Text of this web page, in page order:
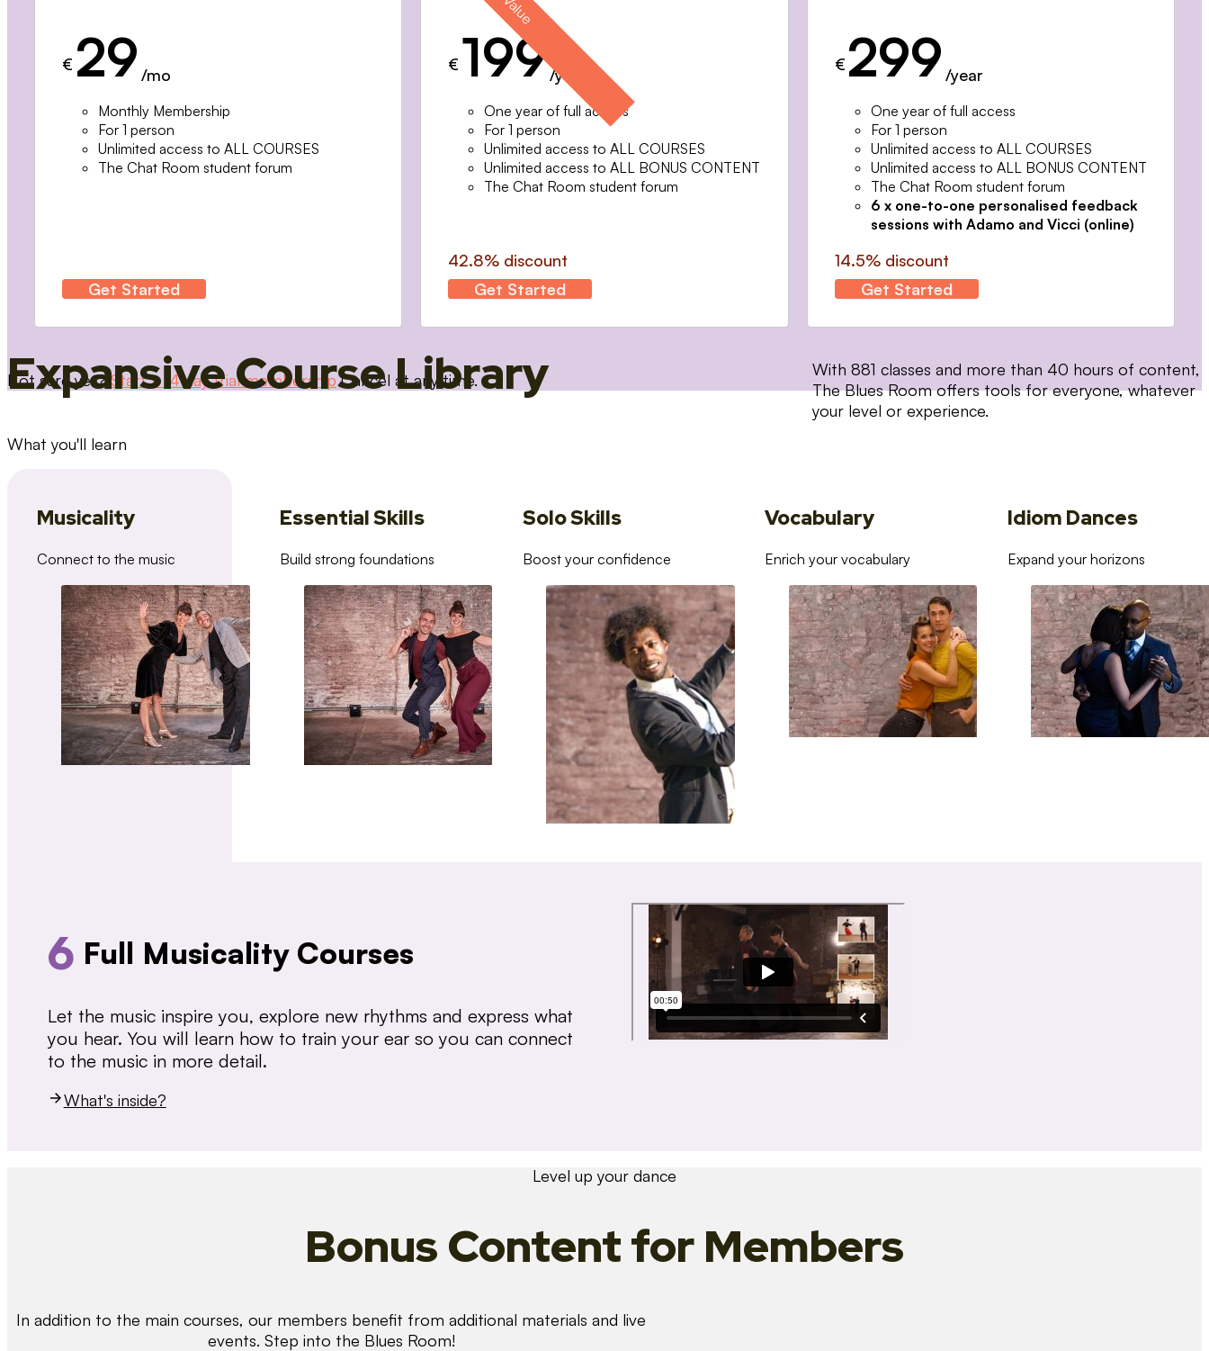
€ 29 /mo
Monthly Membership
For 1 person
Unlimited access to ALL COURSES
The Chat Room student forum
Get Started
€ 199/year
One year of full access
For 1 person
Unlimited access to ALL COURSES
Unlimited access to ALL BONUS CONTENT
The Chat Room student forum
42.8% discount
Get Started
€ 299 /year
One year of full access
For 1 person
Unlimited access to ALL COURSES
Unlimited access to ALL BONUS CONTENT
The Chat Room student forum
6 x one-to-one personalised feedback
sessions with Adamo and Vicci (online)
14.5% discount
Get Started
Not sure yet? Start a 14 day trial membershipCancel at any time.
Expansive Course Library
What you'll learn
With 881 classes and more than 40 hours of content,
The Blues Room offers tools for everyone, whatever
your level or experience.
Musicality
Connect to the music
Essential Skills
Build strong foundations
Solo Skills
Boost your confidence
Vocabulary
Enrich your vocabulary
Idiom Dances
Expand your horizons
6 Full Musicality Courses
Let the music inspire you, explore new rhythms and express what
you hear. You will learn how to train your ear so you can connect
to the music in more detail.
What's inside?
Level up your dance
Bonus Contentfor Members
In addition to the main courses, our members benefit from additional materials and live
events. Step into the Blues Room!